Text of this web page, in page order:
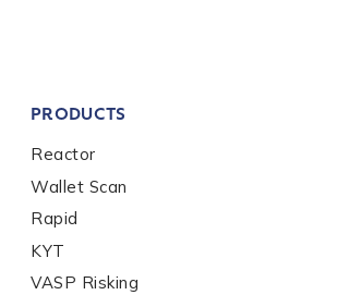
PRODUCTS
Reactor
Wallet Scan
Rapid
KYT
VASP Risking